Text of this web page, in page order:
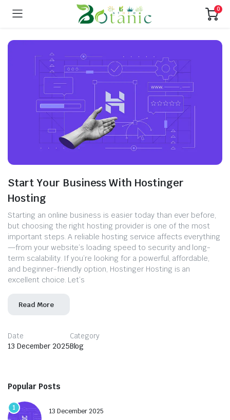
0
Start Your Business With Hostinger
Hosting
Starting an online business is easier today than ever before,
but choosing the right hosting provider is one of the most
important steps. A reliable hosting service affects everything
—from your website’s loading speed to security and long-
term scalability. If you’re looking for a powerful, affordable,
and beginner-friendly option, Hostinger Hosting is an
excellent choice. Let’s
Read More
Date
13 December 2025
Category
Blog
Popular Posts
1 13 December 2025